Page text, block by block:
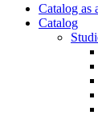
Catalog as
Catalog